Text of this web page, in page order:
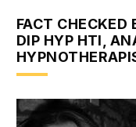
FACT CHECKED
DIP HYP HTI,